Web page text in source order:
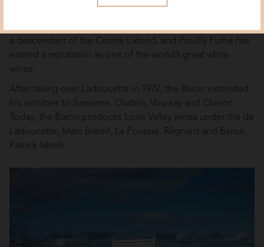
a descendant of the Comte Lafond, and Pouilly Fumé has
earned a reputation as one of the world’s great white
wines.
After taking over Ladoucette in 1972, the Baron extended
his activities to Sancerre, Chablis, Vouvray and Chinon.
Today, the Baron produces Loire Valley wines under the de
Ladoucette, Marc Brédif, La Poussie, Régnard and Baron
Patrick labels.